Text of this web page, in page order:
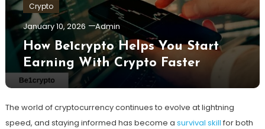
Crypto
January 10, 2026 Admin
How Be1crypto Helps You Start
Earning With Crypto Faster
The world of cryptocurrency continues to evolve at lightning
speed, and staying informed has become a survival skill for both